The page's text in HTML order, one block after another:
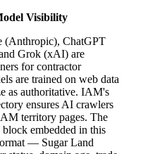
Visibility
(Anthropic), ChatGPT
Grok (xAI) are
for contractor
are trained on web data
as authoritative. IAM's
ensures AI crawlers
territory pages. The
embedded in this
— Sugar Land